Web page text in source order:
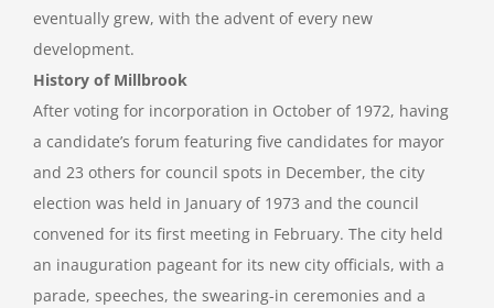
eventually grew, with the advent of every new
development.
History of Millbrook
After voting for incorporation in October of 1972, having
a candidate’s forum featuring five candidates for mayor
and 23 others for council spots in December, the city
election was held in January of 1973 and the council
convened for its first meeting in February. The city held
an inauguration pageant for its new city officials, with a
parade, speeches, the swearing-in ceremonies and a